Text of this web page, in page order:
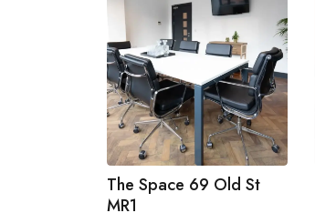
The Space 69 Old St
MR1